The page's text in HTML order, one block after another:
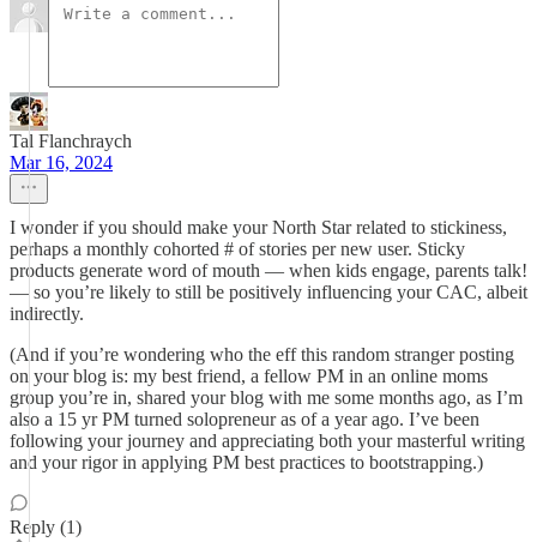
Tal Flanchraych
Mar 16, 2024
I wonder if you should make your North Star related to stickiness,
perhaps a monthly cohorted # of stories per new user. Sticky
products generate word of mouth — when kids engage, parents talk!
— so you’re likely to still be positively influencing your CAC, albeit
indirectly.
(And if you’re wondering who the eff this random stranger posting
on your blog is: my best friend, a fellow PM in an online moms
group you’re in, shared your blog with me some months ago, as I’m
also a 15 yr PM turned solopreneur as of a year ago. I’ve been
following your journey and appreciating both your masterful writing
and your rigor in applying PM best practices to bootstrapping.)
Reply (1)